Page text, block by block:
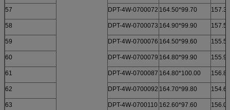
57 DPT-4W-0700072 164.50*99.70
58 DPT-4W-0700073 164.90*99.90
59 DPT-4W-0700076 164.50*99.60
60 DPT-4W-0700079 164.80*99.90
61 DPT-4W-0700087 164.80*100.00
62 DPT-4W-0700092 164.70*99.80
63 DPT-4W-0700110 162.60*97.60